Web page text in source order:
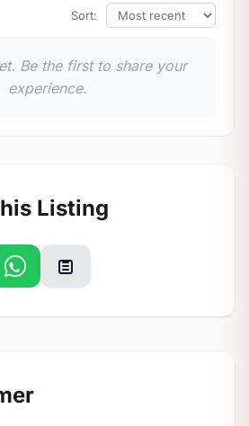
Sort:
Be the first to share your
experience.
Listing